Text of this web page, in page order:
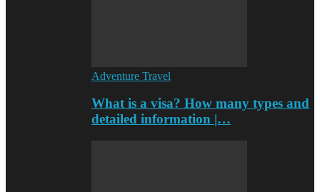
Adventure Travel
What is a visa? How many types and
detailed information |…